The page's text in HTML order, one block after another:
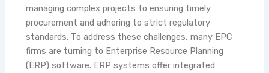
managing complex projects to ensuring timely
procurement and adhering to strict regulatory
standards. To address these challenges, many EPC
firms are turning to Enterprise Resource Planning
(ERP) software. ERP systems offer integrated